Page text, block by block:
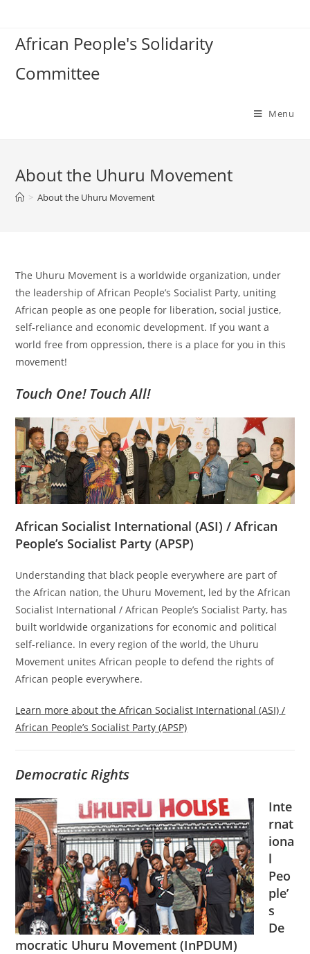
content
African People's Solidarity
Committee
Menu
About the Uhuru Movement
> About the Uhuru Movement
The Uhuru Movement is a worldwide organization, under
the leadership of African People’s Socialist Party, uniting
African people as one people for liberation, social justice,
self-reliance and economic development. If you want a
world free from oppression, there is a place for you in this
movement!
Touch One! Touch All!
African Socialist International (ASI) / African
People’s Socialist Party (APSP)
Understanding that black people everywhere are part of
the African nation, the Uhuru Movement, led by the African
Socialist International / African People’s Socialist Party, has
built worldwide organizations for economic and political
self-reliance. In every region of the world, the Uhuru
Movement unites African people to defend the rights of
African people everywhere.
Learn more about the African Socialist International (ASI) /
African People’s Socialist Party (APSP)
Democratic Rights
Inte
rnat
iona
l
Peo
ple’
s
De
mocratic Uhuru Movement (InPDUM)